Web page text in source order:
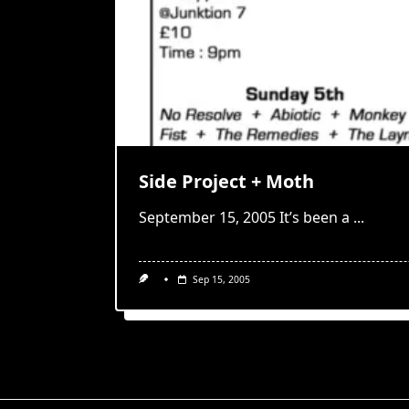
Side Project + Moth
September 15, 2005 It’s been a ...
Sep 15, 2005